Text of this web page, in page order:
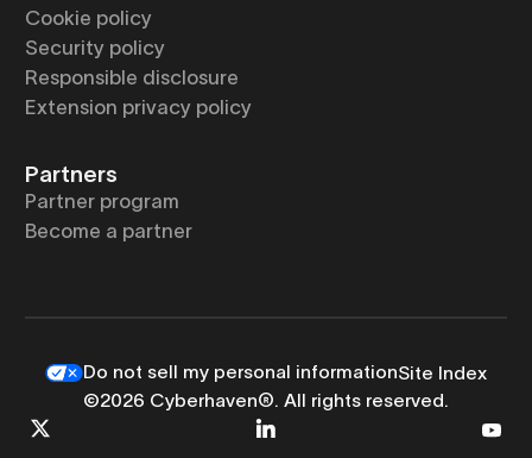
Cookie policy
Security policy
Responsible disclosure
Extension privacy policy
Partners
Partner program
Become a partner
Do not sell my personal informationSite Index
©2026 Cyberhaven®. All rights reserved.